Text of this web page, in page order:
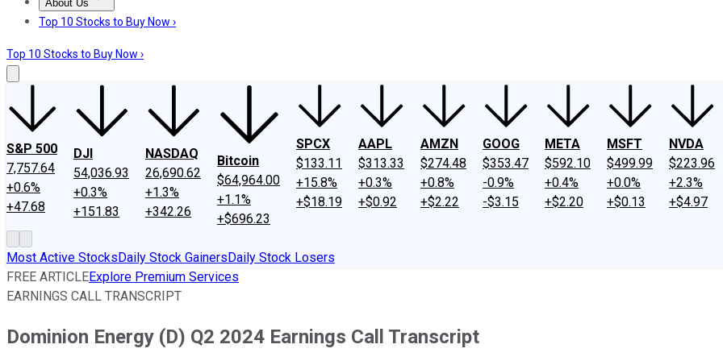
About Us
About UsContact UsInvesting Philosophy
Top 10 Stocks to Buy Now ›
Top 10 Stocks to Buy Now ›
S&P 500
7,757.64
+0.6%
+47.68
DJI
54,036.93
+0.3%
+151.83
NASDAQ
26,690.62
+1.3%
+342.26
Bitcoin
$64,964.00
+1.1%
+$696.23
SPCX
$133.11
+15.8%
+$18.19
AAPL
$313.33
+0.3%
+$0.92
AMZN
$274.48
+0.8%
+$2.22
GOOG
$353.47
-0.9%
-$3.15
META
$592.10
+0.4%
+$2.20
MSFT
$499.99
+0.0%
+$0.13
NVDA
$223.96
+2.3%
+$4.97
Most Active StocksDaily Stock GainersDaily Stock Losers
FREE ARTICLEExplore Premium Services
EARNINGS CALL TRANSCRIPT
Dominion Energy (D) Q2 2024 Earnings Call Transcript